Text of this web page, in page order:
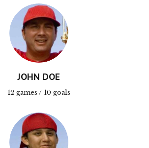
JOHN DOE
12 games / 10 goals